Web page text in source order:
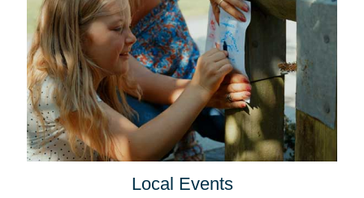
Local Events